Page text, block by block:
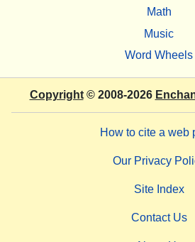
Math
Music
Word Wheels
Copyright© 2008-2026
How to cite a web
Our Privacy
Site Index
Contact Us